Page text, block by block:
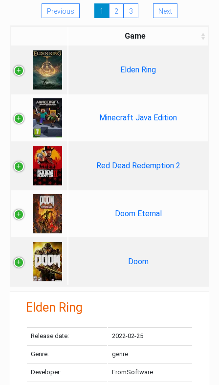
Previous 1 2 3 Next
Game
Elden Ring
Minecraft Java Edition
Red Dead Redemption 2
Doom Eternal
Doom
Elden Ring
Release date: 2022-02-25
Genre: genre
Developer: FromSoftware